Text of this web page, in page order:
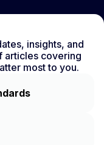
insights, and
articles covering
most to you.